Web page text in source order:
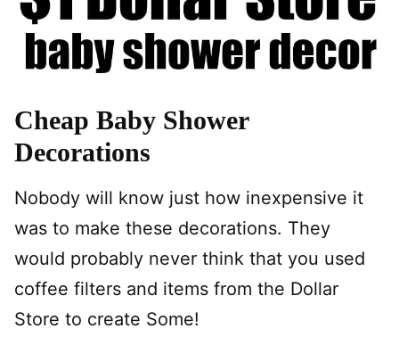
Cheap Baby Shower
Decorations
Nobody will know just how inexpensive it
was to make these decorations. They
would probably never think that you used
coffee filters and items from the Dollar
Store to create Some!